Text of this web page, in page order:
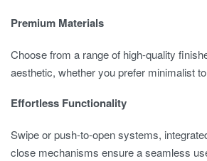
Premium Materials
Choose from a range of high-quality
aesthetic, whether you prefer minimalist
Effortless Functionality
Swipe or push-to-open systems,
close mechanisms ensure a seamless